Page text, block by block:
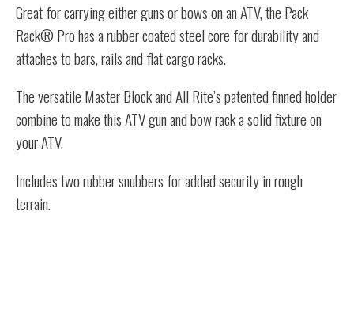
Great for carrying either guns or bows on an ATV, the Pack
Rack® Pro has a rubber coated steel core for durability and
attaches to bars, rails and flat cargo racks.
The versatile Master Block and All Rite’s patented finned holder
combine to make this ATV gun and bow rack a solid fixture on
your ATV.
Includes two rubber snubbers for added security in rough
terrain.